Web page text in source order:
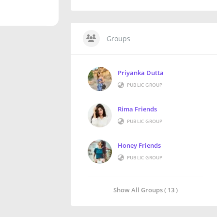
Groups
Priyanka Dutta
PUBLIC GROUP
Rima Friends
PUBLIC GROUP
Honey Friends
PUBLIC GROUP
Show All Groups ( 13 )